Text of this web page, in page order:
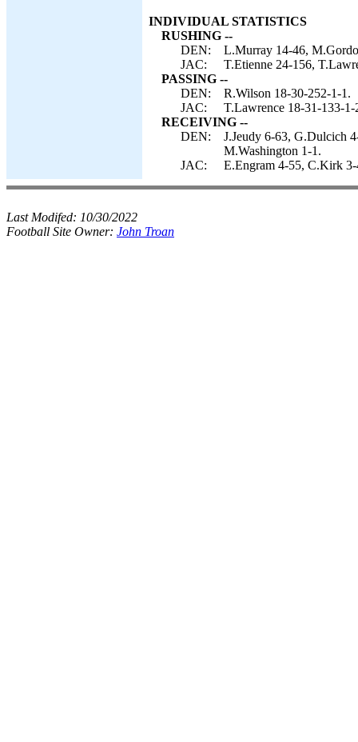
INDIVIDUAL STATISTICS
RUSHING --
DEN:
L.Murray 14-46,
JAC:
T.Etienne 24-156,
PASSING --
DEN:
R.Wilson 18-30-252-1-1.
JAC:
T.Lawrence 18-31-133-1-
RECEIVING --
DEN:
J.Jeudy 6-63, G.Dulcich
M.Washington 1-1.
JAC:
E.Engram 4-55, C.Kirk
Last Modifed: 10/30/2022
Football Site Owner: John Troan